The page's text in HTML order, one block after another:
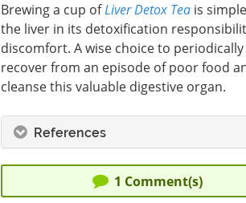
Brewing a cup ofLiver Detox Teais
the liver in its detoxification
discomfort. A wise choice to
recover from an episode of poor food
cleanse this valuable digestive organ.
References
1 Comment(s)